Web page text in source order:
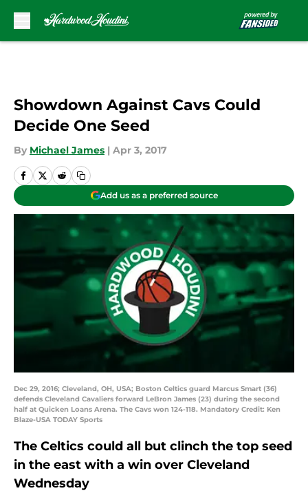
Showdown Against Cavs Could
Decide One Seed
By Michael James | Apr 3, 2017
Add us as a preferred source
Dec 29, 2016; Cleveland, OH, USA; Boston Celtics guard Marcus Smart (36)
defends Cleveland Cavaliers forward LeBron James (23) during the second
half at Quicken Loans Arena. The Cavs won 124-118. Mandatory Credit: Ken
Blaze-USA TODAY Sports
The Celtics could all but clinch the top seed
in the east with a win over Cleveland
Wednesday